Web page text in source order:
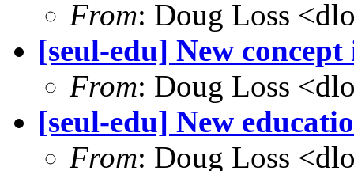
From: Doug Loss
[seul-edu] New
From: Doug Loss
[seul-edu] New
From: Doug Loss